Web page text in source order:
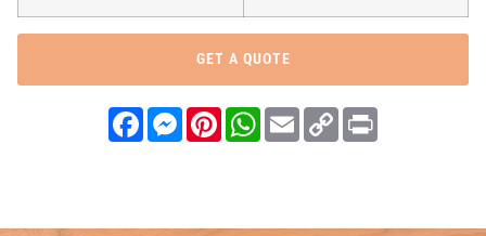
GET A QUOTE
FacebookMessenger
PinterestWhatsApp
EmailCopy
Link